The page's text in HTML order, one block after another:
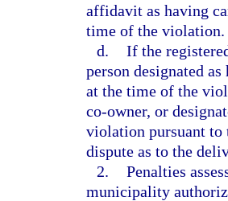
affidavit as having
time of the violation.
d. If the
person designated
at the time of the
co-owner, or
violation pursuant to
dispute as to the
2. Penalties
municipality